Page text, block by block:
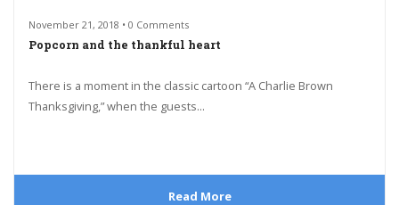
November 21, 2018 • 0 Comments
Popcorn and the thankful heart
There is a moment in the classic cartoon “A Charlie Brown
Thanksgiving,” when the guests...
Read More